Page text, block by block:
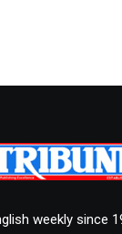
weekly since